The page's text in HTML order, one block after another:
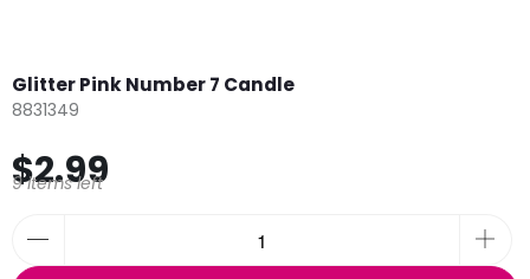
Glitter Pink Number 7 Candle
8831349
$2.99
9 items left